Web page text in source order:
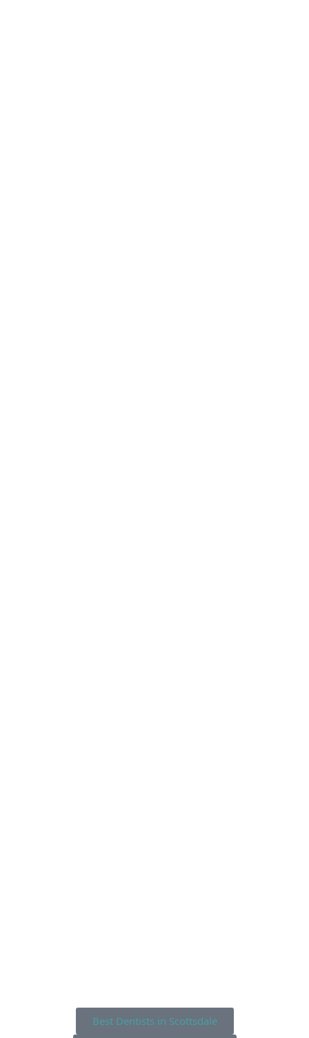
Best Dentists in Scottsdale